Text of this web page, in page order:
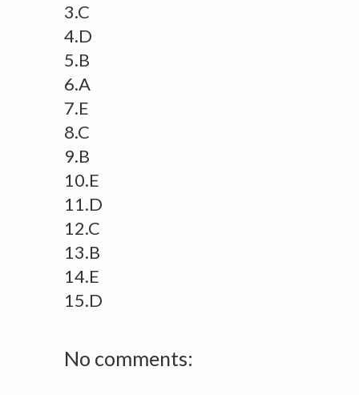
3.C
4.D
5.B
6.A
7.E
8.C
9.B
10.E
11.D
12.C
13.B
14.E
15.D
No comments: